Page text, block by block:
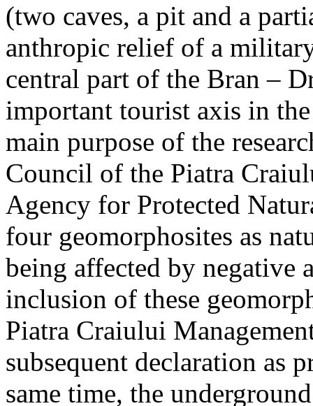
(two caves, a pit and a
anthropic relief of a
central part of the Bran –
important tourist axis in
main purpose of the
Council of the Piatra
Agency for Protected
four geomorphosites as
being affected by negative
inclusion of these
Piatra Craiului
subsequent declaration as
same time, the